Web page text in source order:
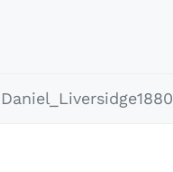
Daniel_Liversidge1880